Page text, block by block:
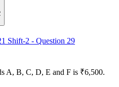
Shift-2 - Question 29
A, B, C, D, E and F is ₹6,500.